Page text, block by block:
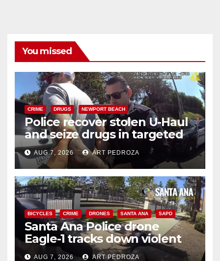
You missed
CRIME DRUGS NEWPORT BEACH
Police recover stolen U-Haul
and seize drugs in targeted
coastal OC traffic stop
AUG 7, 2026 ART PEDROZA
BICYCLES CRIME DRONES SANTA ANA SAPD
Santa Ana Police drone
Eagle-1 tracks down violent
porch thief in minutes
AUG 7, 2026 ART PEDROZA